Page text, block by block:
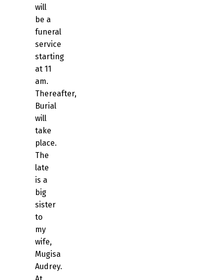
will
be a
funeral
service
starting
at 11
am.
Thereafter,
Burial
will
take
place.
The
late
is a
big
sister
to
my
wife,
Mugisa
Audrey.